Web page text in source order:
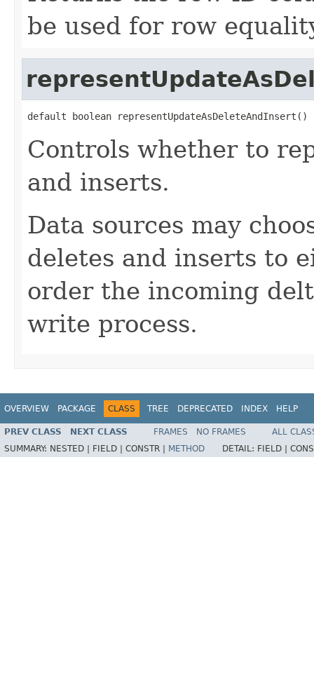
be used for row
default boolean representUpdateAsDeleteAndInsert()
Controls whether to
and inserts.
Data sources may
deletes and inserts to
order the incoming
write process.
OVERVIEW PACKAGE CLASS TREE DEPRECATED INDEX HELP
PREV CLASS NEXT CLASS FRAMES NO FRAMES
ALL
SUMMARY: NESTED | FIELD | CONSTR | METHOD DETAIL: FIELD |